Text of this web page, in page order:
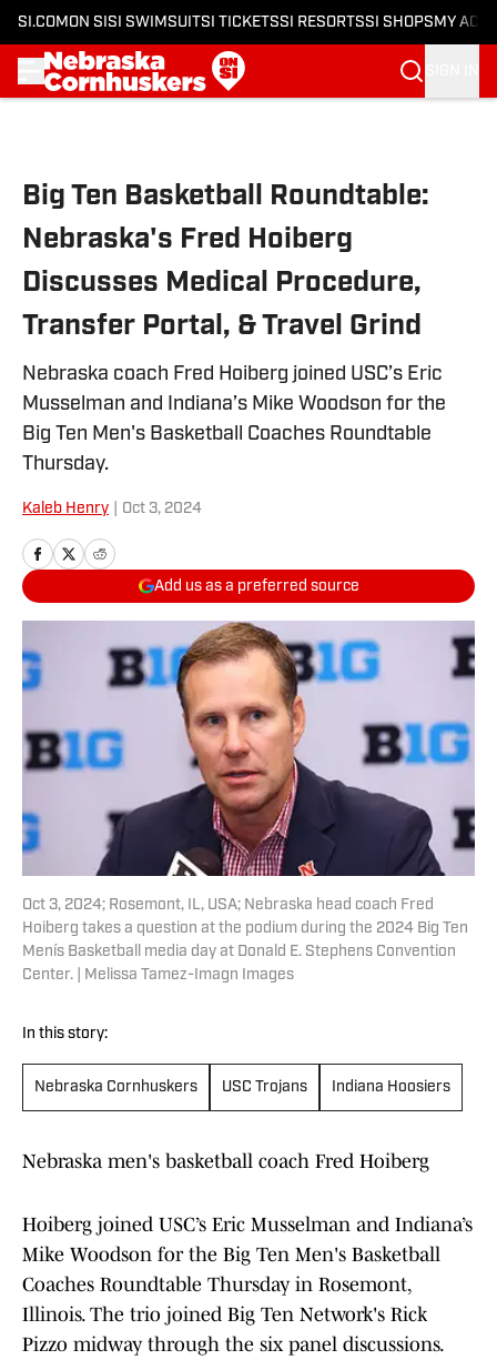
SI.COM ON SI SI SWIMSUITSI TICKETSSI RESORTSSI SHOPS MY
Big Ten Basketball Roundtable:
Nebraska's Fred Hoiberg
Discusses Medical Procedure,
Transfer Portal, & Travel Grind
Nebraska coach Fred Hoiberg joined USC’s Eric
Musselman and Indiana’s Mike Woodson for the
Big Ten Men's Basketball Coaches Roundtable
Thursday.
Kaleb Henry Oct 3, 2024
Add us as a preferred source
Oct 3, 2024; Rosemont, IL, USA; Nebraska head coach Fred
Hoiberg takes a question at the podium during the 2024 Big Ten
Menís Basketball media day at Donald E. Stephens Convention
Center. | Melissa Tamez-Imagn Images
In this story:
Nebraska Cornhuskers USC Trojans Indiana Hoosiers
Nebraska men's basketball coach Fred Hoiberg
Hoiberg joined USC’s Eric Musselman and Indiana’s
Mike Woodson for the Big Ten Men's Basketball
Coaches Roundtable Thursday in Rosemont,
Illinois. The trio joined Big Ten Network's Rick
Pizzo midway through the six panel discussions.